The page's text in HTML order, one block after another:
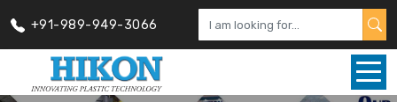
+91-989-949-3066